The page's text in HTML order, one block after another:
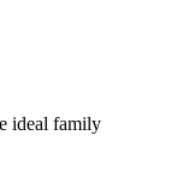
ideal family